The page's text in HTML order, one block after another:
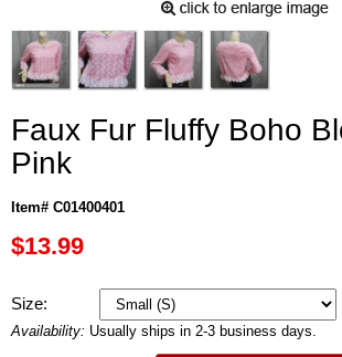
Faux Fur Fluffy Boho
Pink
Item# C01400401
$13.99
Size:
Availability: Usually ships in 2-3 business days.